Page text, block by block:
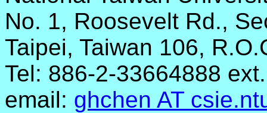
No. 1, Roosevelt Rd.,
Taipei, Taiwan 106,
Tel: 886-2-33664888
email: ghchen AT